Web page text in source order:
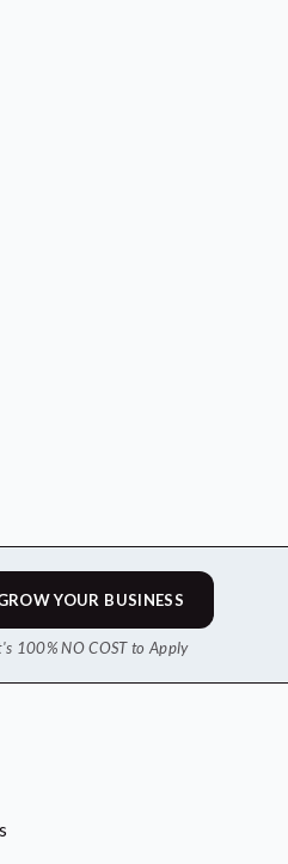
YOUR BUSINESS
100% NO COST to Apply